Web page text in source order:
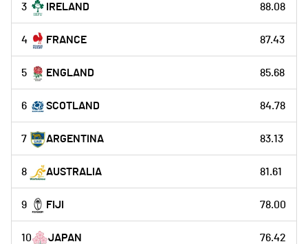
3 IRELAND 88.08
4 FRANCE 87.43
5 ENGLAND 85.68
6 SCOTLAND 84.78
7 ARGENTINA 83.13
8 AUSTRALIA 81.61
9 FIJI 78.00
10 JAPAN 76.42